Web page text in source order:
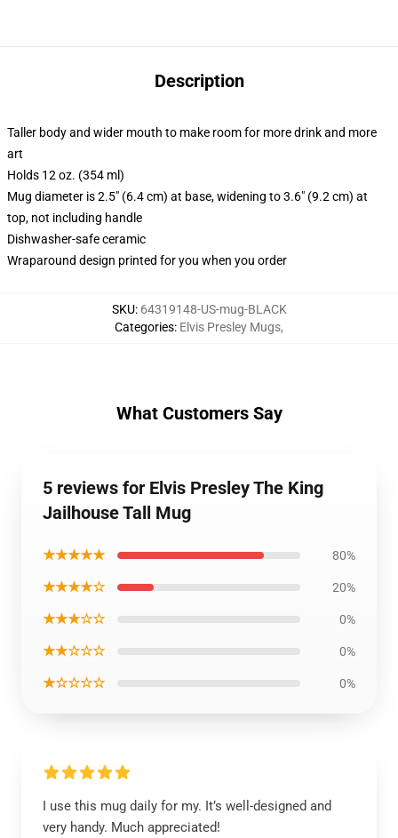
Description
Taller body and wider mouth to make room for more drink and more
art
Holds 12 oz. (354 ml)
Mug diameter is 2.5" (6.4 cm) at base, widening to 3.6" (9.2 cm) at
top, not including handle
Dishwasher-safe ceramic
Wraparound design printed for you when you order
SKU: 64319148-US-mug-BLACK
Categories: Elvis Presley Mugs,
What Customers Say
5 reviews for Elvis Presley The King
Jailhouse Tall Mug
★★★★★ 80%
★★★★☆ 20%
★★★☆☆ 0%
★★☆☆☆ 0%
★☆☆☆☆ 0%
I use this mug daily for my. It’s well-designed and
very handy. Much appreciated!